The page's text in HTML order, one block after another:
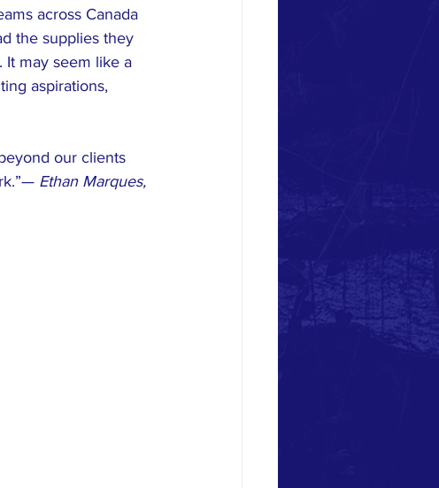
across Canada
the supplies they
It may seem like a
aspirations,
our clients
Ethan Marques,